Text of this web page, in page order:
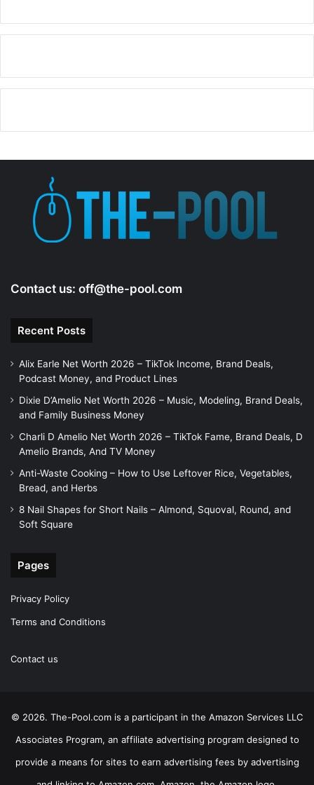
y
Contact us: off@the-pool.com
Recent Posts
Alix Earle Net Worth 2026 – TikTok Income, Brand Deals,
Podcast Money, and Product Lines
Dixie D’Amelio Net Worth 2026 – Music, Modeling, Brand Deals,
and Family Business Money
Charli D Amelio Net Worth 2026 – TikTok Fame, Brand Deals, D
Amelio Brands, And TV Money
Anti-Waste Cooking – How to Use Leftover Rice, Vegetables,
Bread, and Herbs
8 Nail Shapes for Short Nails – Almond, Squoval, Round, and
Soft Square
Pages
Privacy Policy
Terms and Conditions
Contact us
© 2026. The-Pool.com is a participant in the Amazon Services LLC
Associates Program, an affiliate advertising program designed to
provide a means for sites to earn advertising fees by advertising